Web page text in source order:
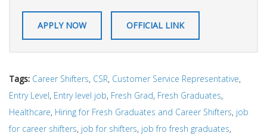
APPLY NOW OFFICIAL LINK
Tags: Career Shifters, CSR, Customer Service Representative,
Entry Level, Entry level job, Fresh Grad, Fresh Graduates,
Healthcare, Hiring for Fresh Graduates and Career Shifters, job
for career shifters, job for shifters, job fro fresh graduates,